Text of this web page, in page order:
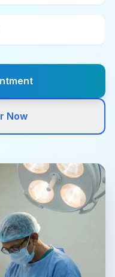
Now